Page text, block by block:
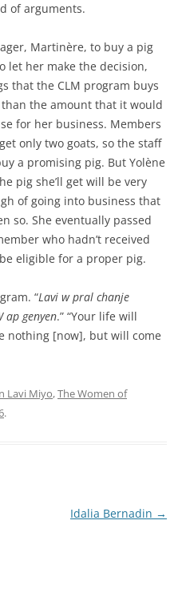
of arguments.
Martinère, to buy a pig
let her make the decision,
that the CLM program buys
the amount that it would
for her business. Members
only two goats, so the staff
a promising pig. But Yolène
pig she’ll get will be very
of going into business that
so. She eventually passed
who hadn’t received
eligible for a proper pig.
“Lavi w pral chanje
ap genyen.” “Your life will
nothing [now], but will come
Lavi Miyo,The Women of
.
Idalia Bernadin →